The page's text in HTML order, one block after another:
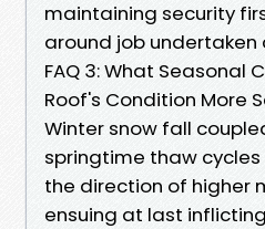
maintaining security
around job
FAQ 3: What Seasonal
Roof's Condition More
Winter snow fall
springtime thaw
the direction of higher
ensuing at last